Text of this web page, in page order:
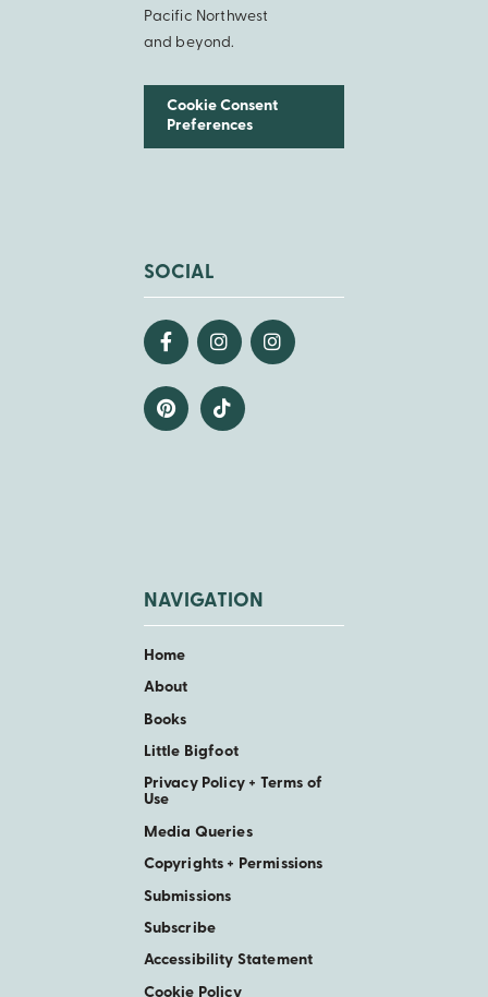
Pacific Northwest
and beyond.
Cookie Consent
Preferences
SOCIAL
NAVIGATION
Home
About
Books
Little Bigfoot
Privacy Policy + Terms of
Use
Media Queries
Copyrights + Permissions
Submissions
Subscribe
Accessibility Statement
Cookie Policy